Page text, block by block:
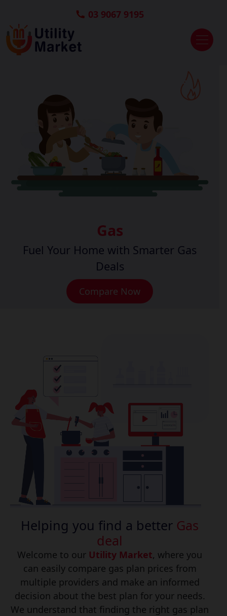
03 9067 9195
Gas
Fuel Your Home with Smarter Gas
Deals
Compare Now
Helping you find a better Gas
deal
Welcome to our Utility Market, where you
can easily compare gas plan prices from
multiple providers and make an informed
decision about the best plan for your needs.
We understand that finding the right gas plan